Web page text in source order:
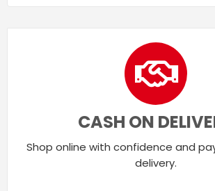
CASH ON
Shop online with confidence and
delivery.